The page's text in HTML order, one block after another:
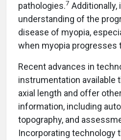
pathologies.7 Additionally,
understanding of the
disease of myopia,
when myopia progresses
Recent advances in
instrumentation available
axial length and offer
information, including
topography, and
Incorporating technology